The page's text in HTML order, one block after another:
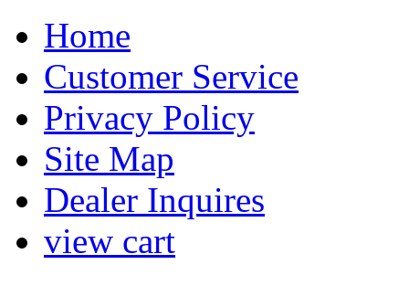
Home
Customer Service
Privacy Policy
Site Map
Dealer Inquires
view cart